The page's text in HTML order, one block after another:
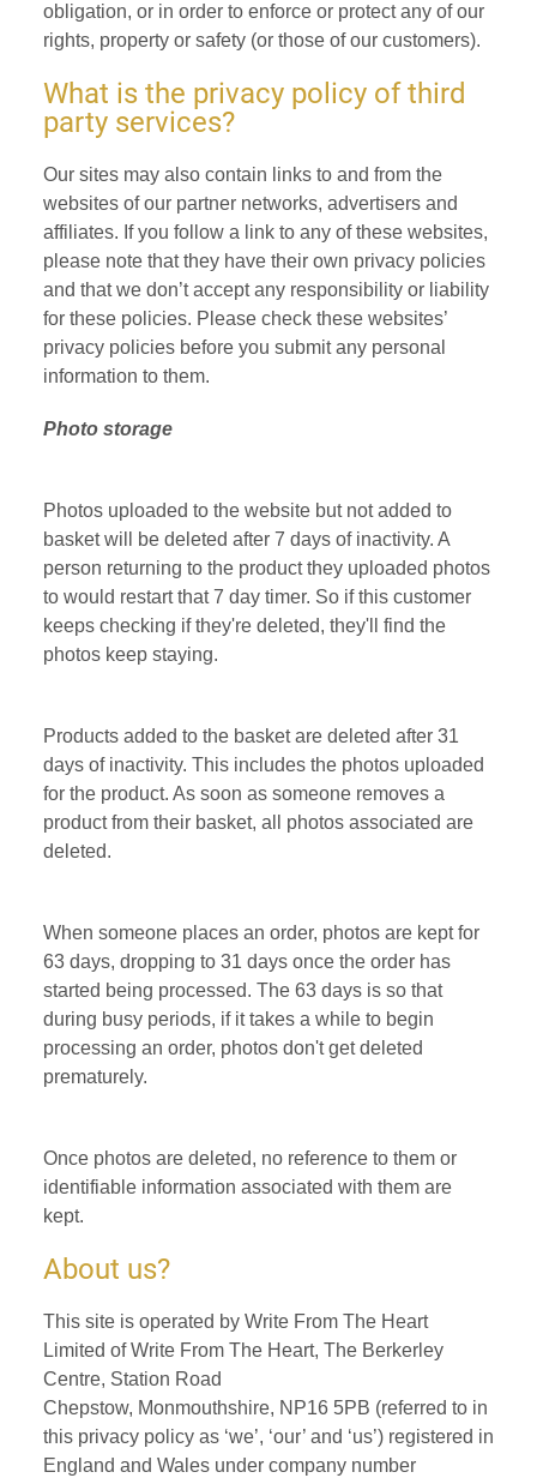
obligation, or in order to enforce or protect any of our
rights, property or safety (or those of our customers).
What is the privacy policy of third
party services?
Our sites may also contain links to and from the
websites of our partner networks, advertisers and
affiliates. If you follow a link to any of these websites,
please note that they have their own privacy policies
and that we don’t accept any responsibility or liability
for these policies. Please check these websites’
privacy policies before you submit any personal
information to them.
Photo storage
Photos uploaded to the website but not added to
basket will be deleted after 7 days of inactivity. A
person returning to the product they uploaded photos
to would restart that 7 day timer. So if this customer
keeps checking if they're deleted, they'll find the
photos keep staying.
Products added to the basket are deleted after 31
days of inactivity. This includes the photos uploaded
for the product. As soon as someone removes a
product from their basket, all photos associated are
deleted.
When someone places an order, photos are kept for
63 days, dropping to 31 days once the order has
started being processed. The 63 days is so that
during busy periods, if it takes a while to begin
processing an order, photos don't get deleted
prematurely.
Once photos are deleted, no reference to them or
identifiable information associated with them are
kept.
About us?
This site is operated by Write From The Heart
Limited of Write From The Heart, The Berkerley
Centre, Station Road
Chepstow, Monmouthshire, NP16 5PB (referred to in
this privacy policy as ‘we’, ‘our’ and ‘us’) registered in
England and Wales under company number